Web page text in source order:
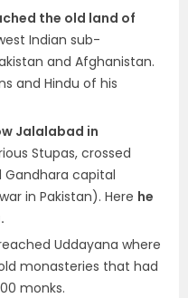
the old land of
Indian sub-
and Afghanistan.
and Hindu of his
Jalalabad in
Stupas, crossed
Gandhara capital
in Pakistan). Here he
Uddayana where
monasteries that had
monks.